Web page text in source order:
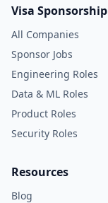
Visa Sponsorship
All Companies
Sponsor Jobs
Engineering Roles
Data & ML Roles
Product Roles
Security Roles
Resources
Blog